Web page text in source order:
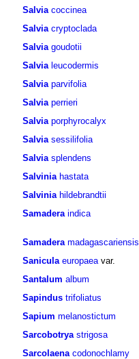
Salvia coccinea
Salvia cryptoclada
Salvia goudotii
Salvia leucodermis
Salvia parvifolia
Salvia perrieri
Salvia porphyrocalyx
Salvia sessilifolia
Salvia splendens
Salvinia hastata
Salvinia hildebrandtii
Samadera indica
Samadera madagascariensis
Sanicula europaeavar.
Santalum album
Sapindus trifoliatus
Sapium melanostictum
Sarcobotrya strigosa
Sarcolaena codonochlamy